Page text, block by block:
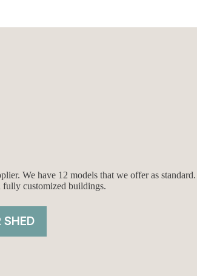
We have 12 models that we offer as
fully customized buildings.
SHED